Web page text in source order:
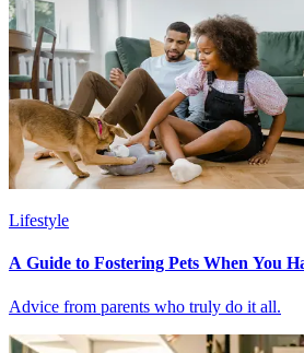
Lifestyle
A Guide to Fostering Pets When You
Advice from parents who truly do it all.